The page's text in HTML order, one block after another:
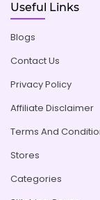
Useful Links
Blogs
Contact Us
Privacy Policy
Affiliate Disclaimer
Terms And
Stores
Categories